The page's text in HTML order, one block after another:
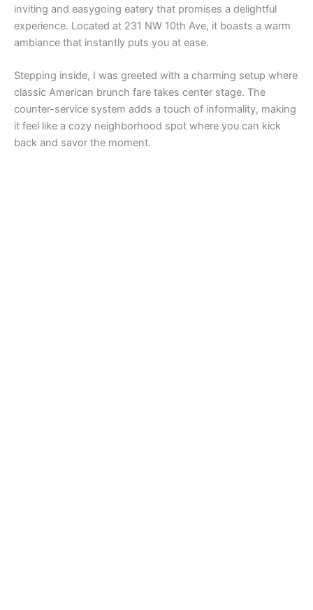
inviting and easygoing eatery that promises a delightful
experience. Located at 231 NW 10th Ave, it boasts a warm
ambiance that instantly puts you at ease.
Stepping inside, I was greeted with a charming setup where
classic American brunch fare takes center stage. The
counter-service system adds a touch of informality, making
it feel like a cozy neighborhood spot where you can kick
back and savor the moment.